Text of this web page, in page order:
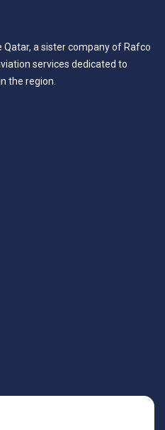
Qatar, a sister company of Rafco
services dedicated to
the region.